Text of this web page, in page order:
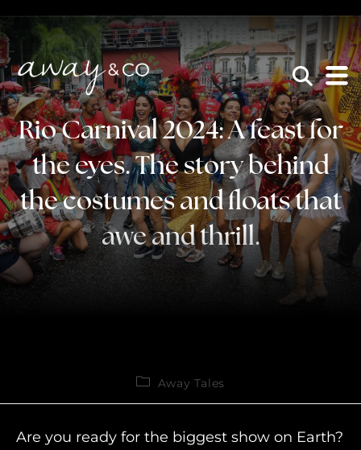
Rio Carnival 2024: A feast for
the eyes. The story behind
the costumes and floats that
awe and thrill.
Away Tales
Are you ready for the biggest show on Earth?
×
be the one that got away